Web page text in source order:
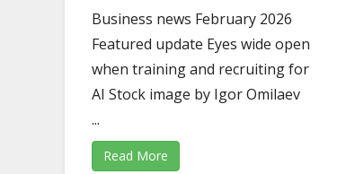
Business news February 2026
Featured update Eyes wide open
when training and recruiting for
AI Stock image by Igor Omilaev
...
Read More